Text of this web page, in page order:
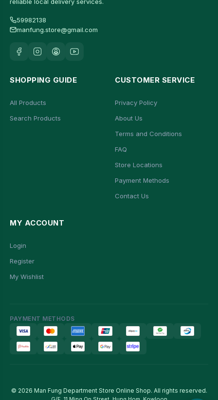
59982138
manfung.store@gmail.com
SHOPPING GUIDE
All Products
Search Products
CUSTOMER SERVICE
Privacy Policy
About Us
Terms and Conditions
FAQ
Store Locations
Payment Methods
Contact Us
MY ACCOUNT
Login
Register
My Wishlist
PAYMENT METHODS
© 2026 Man Fung Department Store Online Shop. All rights reserved.